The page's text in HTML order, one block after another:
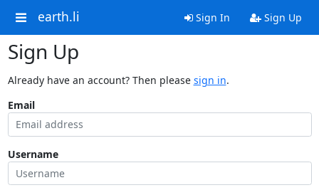
earth.li Sign In Sign Up
Sign Up
Already have an account? Then please sign in.
Email
Username